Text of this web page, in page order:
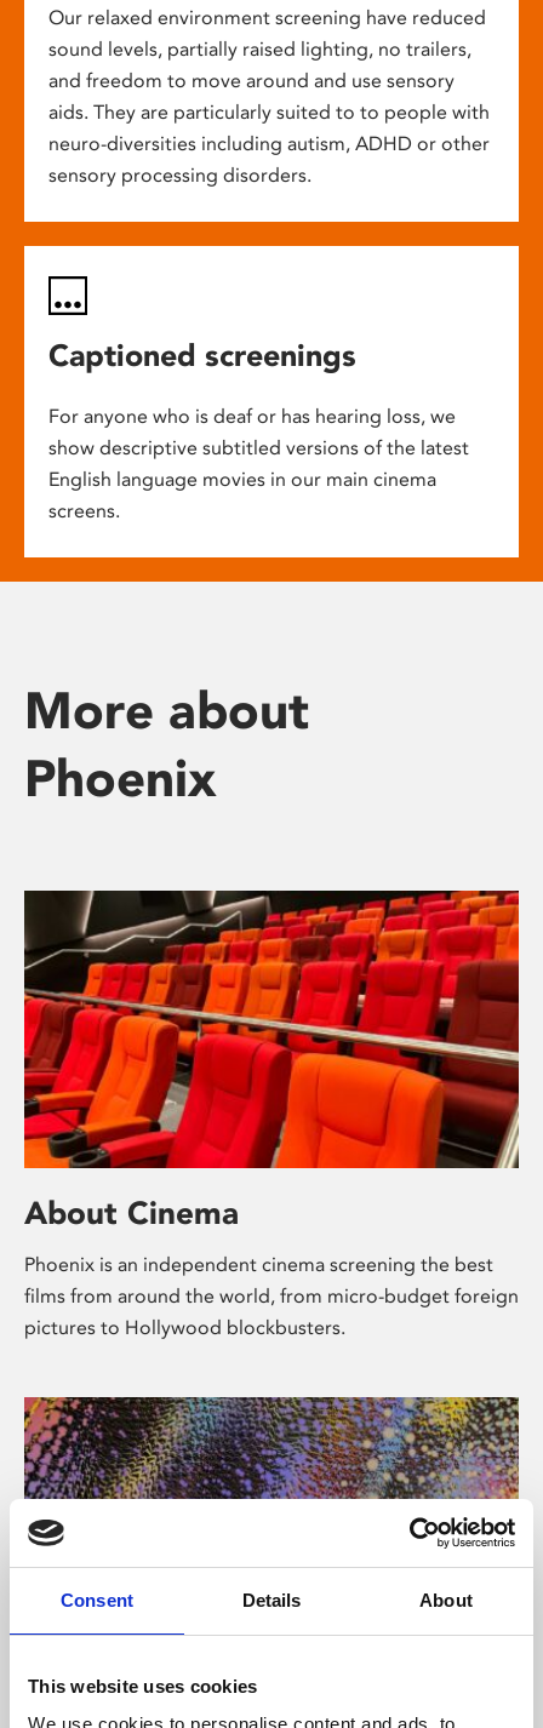
Consent Details About
This website uses cookies
We use cookies to personalise content and ads, to
Our relaxed environment screening have reduced
sound levels, partially raised lighting, no trailers,
and freedom to move around and use sensory
aids. They are particularly suited to to people with
neuro-diversities including autism, ADHD or other
sensory processing disorders.
Captioned screenings
For anyone who is deaf or has hearing loss, we
show descriptive subtitled versions of the latest
English language movies in our main cinema
screens.
More about
Phoenix
About Cinema
Phoenix is an independent cinema screening the best
films from around the world, from micro-budget foreign
pictures to Hollywood blockbusters.
About Art